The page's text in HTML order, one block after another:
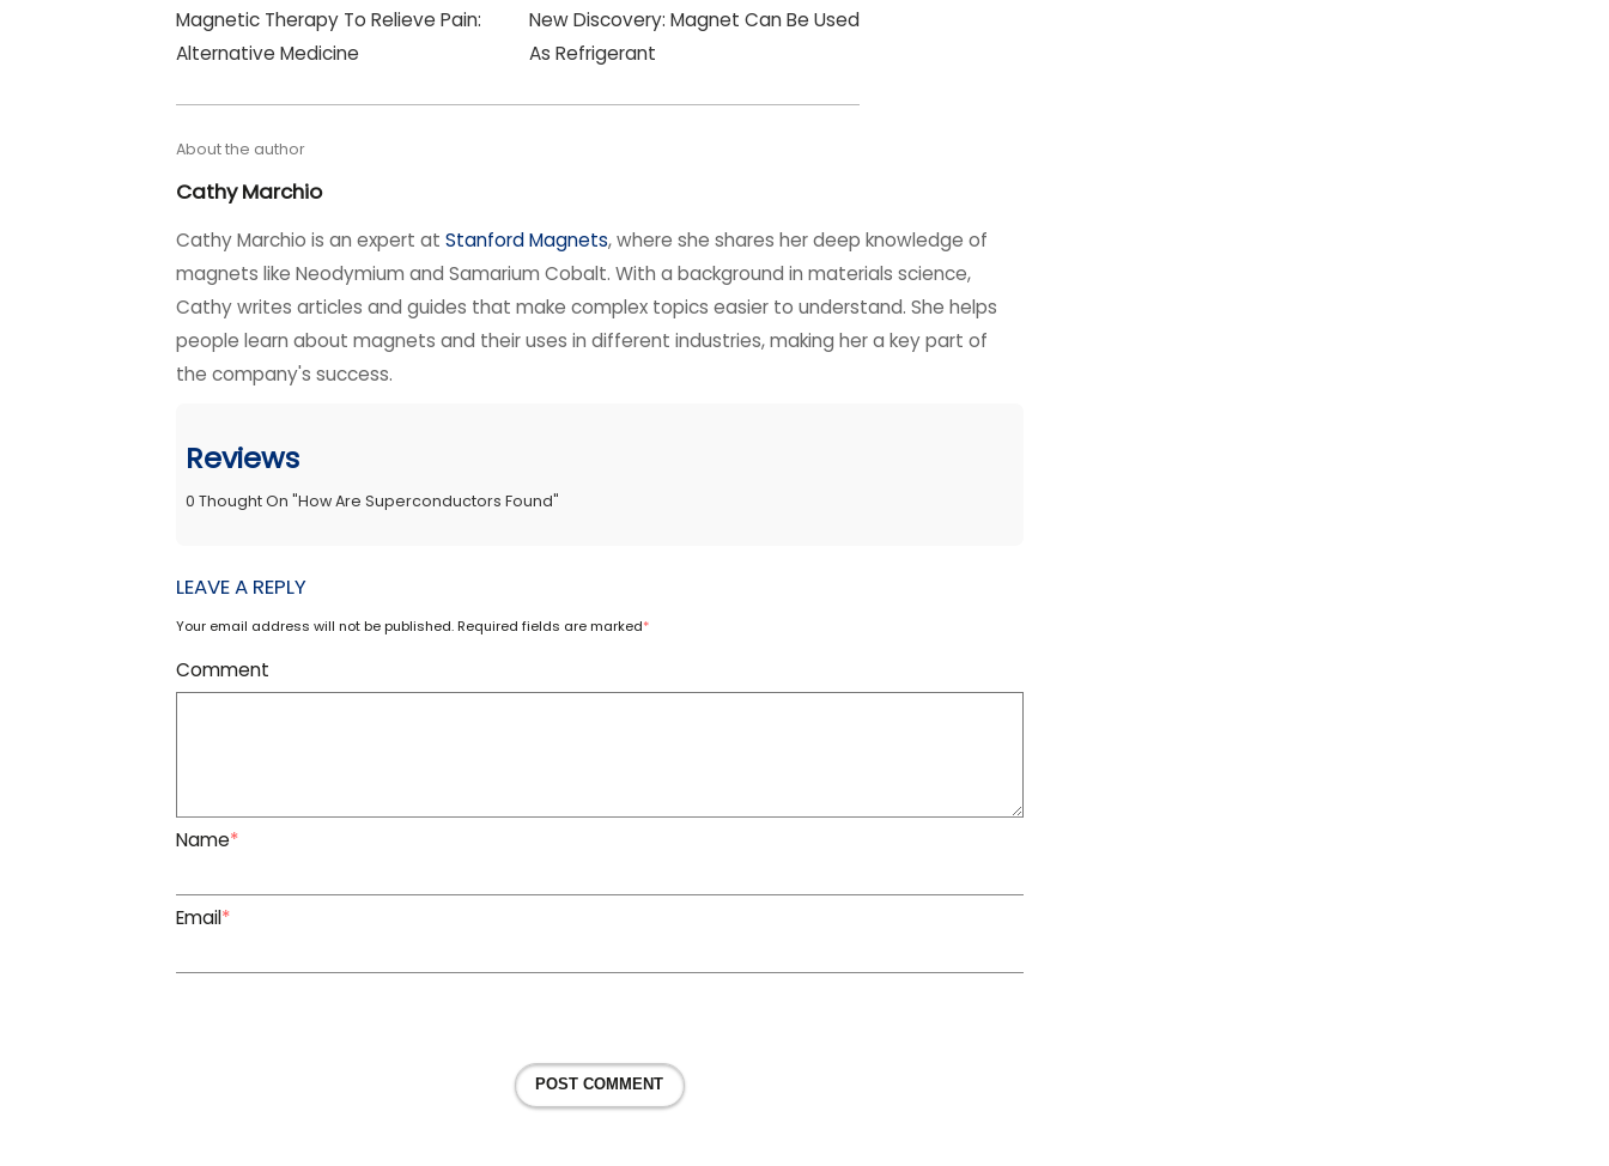
Magnetic Therapy To Relieve Pain:
Alternative Medicine
New Discovery: Magnet Can Be Used
As Refrigerant
About the author
Cathy Marchio
Cathy Marchio is an expert at Stanford Magnets, where she shares her deep knowledge of
magnets like Neodymium and Samarium Cobalt. With a background in materials science,
Cathy writes articles and guides that make complex topics easier to understand. She helps
people learn about magnets and their uses in different industries, making her a key part of
the company's success.
Reviews
0 Thought On"How Are Superconductors Found"
LEAVE A REPLY
Your email address will not be published. Required fields are marked*
Comment
Name*
Email*
POST COMMENT